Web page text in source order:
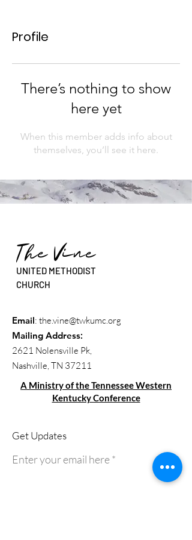
Profile
There’s nothing to show
here yet
When this member adds info about
themselves, you’ll see it here.
The Vine
UNITED METHODIST
CHURCH
Email: the.vine@twkumc.org
Mailing Address:
2621 Nolensville Pk,
Nashville, TN 37211
A Ministry of the Tennessee Western
Kentucky Conference
Get Updates
Enter your email here